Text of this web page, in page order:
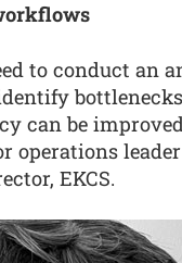
to conduct an
can be
operations
EKCS.